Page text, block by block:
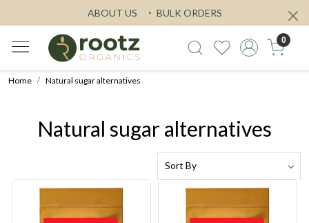
ABOUT US BULK ORDERS
0
Home Natural sugar alternatives
Natural sugar alternatives